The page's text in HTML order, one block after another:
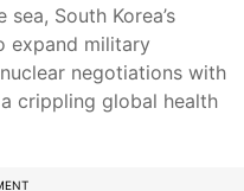
South Korea’s
expand military
negotiations with
crippling global health